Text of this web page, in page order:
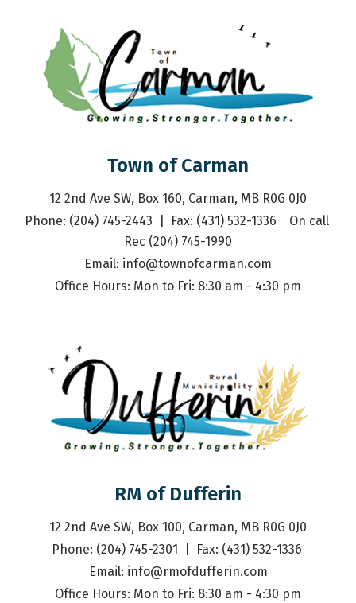
Town of Carman
12 2nd Ave SW, Box 160, Carman, MB R0G 0J0
Phone: (204) 745-2443  |  Fax: (431) 532-1336    On call
Rec (204) 745-1990
Email: info@townofcarman.com
Office Hours: Mon to Fri: 8:30 am - 4:30 pm
RM of Dufferin
12 2nd Ave SW, Box 100, Carman, MB R0G 0J0
Phone: (204) 745-2301  |  Fax: (431) 532-1336
Email: info@rmofdufferin.com
Office Hours: Mon to Fri: 8:30 am - 4:30 pm